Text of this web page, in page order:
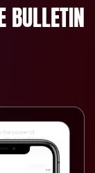
BULLETIN